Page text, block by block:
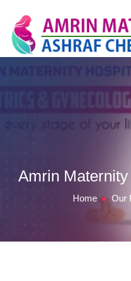
Amrin
Home Our